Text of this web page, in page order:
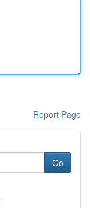
Report Page
Go